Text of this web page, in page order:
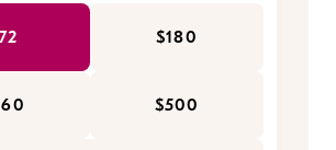
$180
$500